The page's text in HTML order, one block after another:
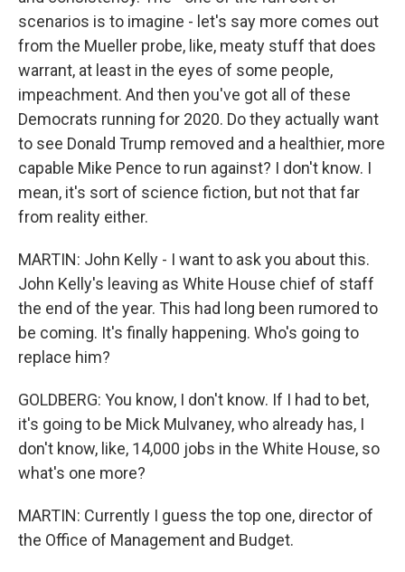
scenarios is to imagine - let's say more comes out
from the Mueller probe, like, meaty stuff that does
warrant, at least in the eyes of some people,
impeachment. And then you've got all of these
Democrats running for 2020. Do they actually want
to see Donald Trump removed and a healthier, more
capable Mike Pence to run against? I don't know. I
mean, it's sort of science fiction, but not that far
from reality either.
MARTIN: John Kelly - I want to ask you about this.
John Kelly's leaving as White House chief of staff
the end of the year. This had long been rumored to
be coming. It's finally happening. Who's going to
replace him?
GOLDBERG: You know, I don't know. If I had to bet,
it's going to be Mick Mulvaney, who already has, I
don't know, like, 14,000 jobs in the White House, so
what's one more?
MARTIN: Currently I guess the top one, director of
the Office of Management and Budget.